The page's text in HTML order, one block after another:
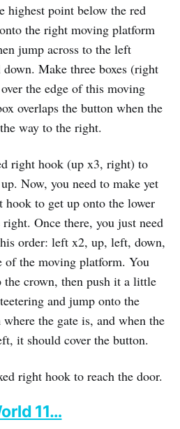
highest point below the red
the right moving platform
jump across to the left
Make three boxes (right
the edge of this moving
overlaps the button when the
way to the right.
right hook (up x3, right) to
Now, you need to make yet
hook to get up onto the lower
Once there, you just need
order: left x2, up, left, down,
of the moving platform. You
crown, then push it a little
and jump onto the
the gate is, and when the
it should cover the button.
right hook to reach the door.
11…